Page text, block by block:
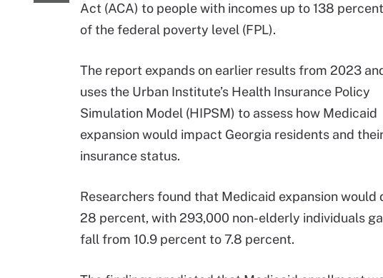
Act (ACA) to people with incomes up to 138 percent
of the federal poverty level (FPL).
The report expands on earlier results from 2023
uses the Urban Institute’s Health Insurance Policy
Simulation Model (HIPSM) to assess how Medicaid
expansion would impact Georgia residents and
insurance status.
Researchers found that Medicaid expansion
28 percent, with 293,000 non-elderly individuals
fall from 10.9 percent to 7.8 percent.